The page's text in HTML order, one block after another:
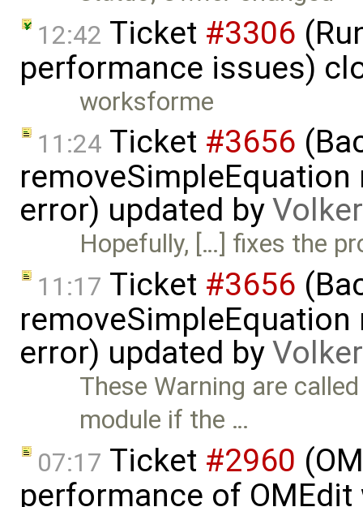
12:42 Ticket #3306
performance issues)
worksforme
11:24 Ticket #3656
error) updated by
Hopefully, […] fixes the
11:17 Ticket #3656
error) updated by
These Warning are
module if the …
07:17 Ticket #2960
performance of